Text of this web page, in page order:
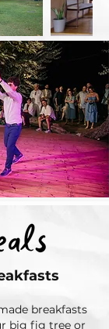
breakfasts
big fig tree or